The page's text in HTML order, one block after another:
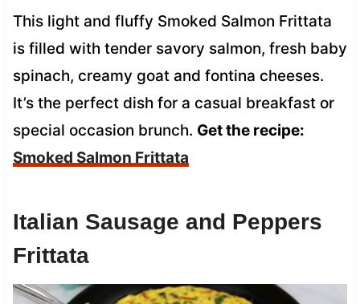
This light and fluffy Smoked Salmon Frittata
is filled with tender savory salmon, fresh baby
spinach, creamy goat and fontina cheeses.
It’s the perfect dish for a casual breakfast or
special occasion brunch. Get the recipe:
Smoked Salmon Frittata
Italian Sausage and Peppers
Frittata